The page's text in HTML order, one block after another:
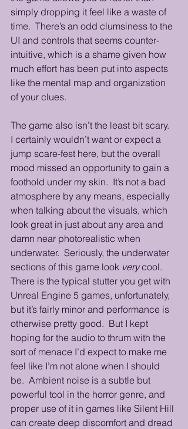
simply dropping it feel like a waste of
time.  There’s an odd clumsiness to the
UI and controls that seems counter-
intuitive, which is a shame given how
much effort has been put into aspects
like the mental map and organization
of your clues.
The game also isn’t the least bit scary.
I certainly wouldn’t want or expect a
jump scare-fest here, but the overall
mood missed an opportunity to gain a
foothold under my skin.  It’s not a bad
atmosphere by any means, especially
when talking about the visuals, which
look great in just about any area and
damn near photorealistic when
underwater.  Seriously, the underwater
sections of this game look very cool.
There is the typical stutter you get with
Unreal Engine 5 games, unfortunately,
but it’s fairly minor and performance is
otherwise pretty good.  But I kept
hoping for the audio to thrum with the
sort of menace I’d expect to make me
feel like I’m not alone when I should
be.  Ambient noise is a subtle but
powerful tool in the horror genre, and
proper use of it in games like Silent Hill
can create deep discomfort and dread